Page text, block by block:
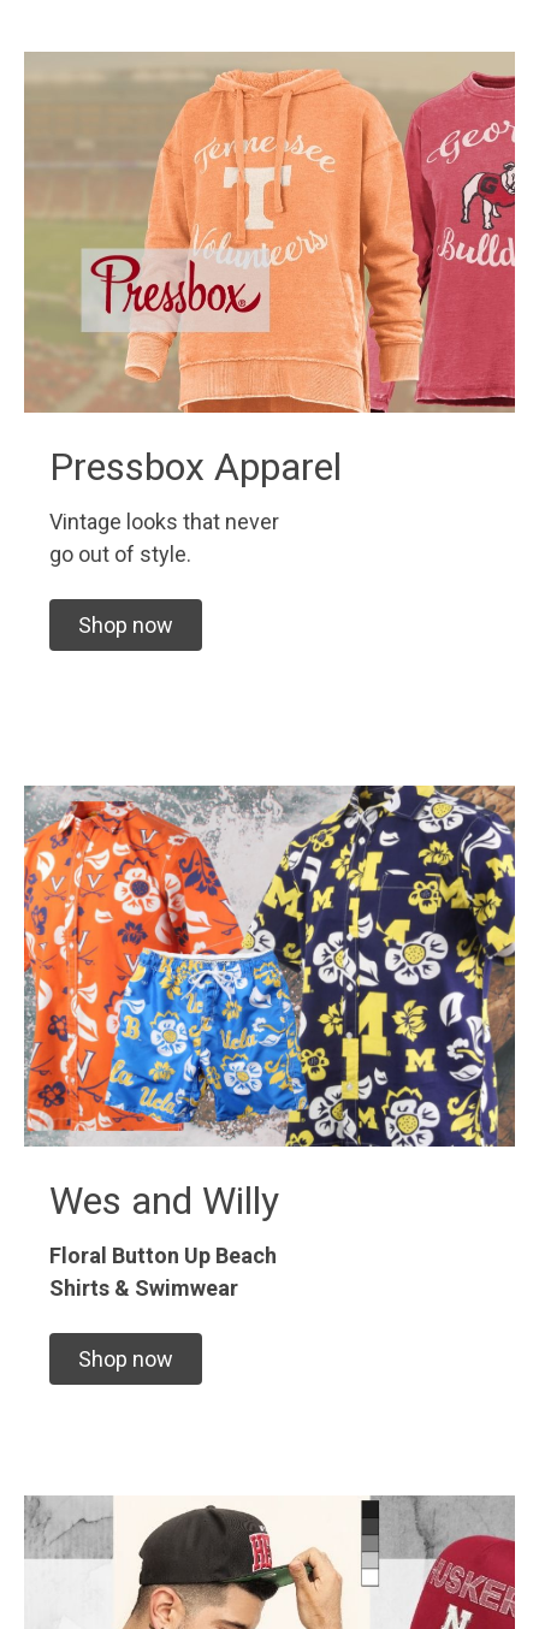
Pressbox Apparel
Vintage looks that never
go out of style.
Shop now
Wes and Willy
Floral Button Up Beach
Shirts & Swimwear
Shop now